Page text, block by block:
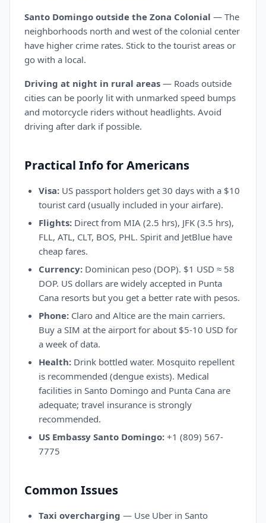
Santo Domingo outside the Zona Colonial — The
neighborhoods north and west of the colonial center
have higher crime rates. Stick to the tourist areas or
go with a local.
Driving at night in rural areas — Roads outside
cities can be poorly lit with unmarked speed bumps
and motorcycle riders without headlights. Avoid
driving after dark if possible.
Practical Info for Americans
Visa: US passport holders get 30 days with a $10
tourist card (usually included in your airfare).
Flights: Direct from MIA (2.5 hrs), JFK (3.5 hrs),
FLL, ATL, CLT, BOS, PHL. Spirit and JetBlue have
cheap fares.
Currency: Dominican peso (DOP). $1 USD ≈ 58
DOP. US dollars are widely accepted in Punta
Cana resorts but you get a better rate with pesos.
Phone: Claro and Altice are the main carriers.
Buy a SIM at the airport for about $5-10 USD for
a week of data.
Health: Drink bottled water. Mosquito repellent
is recommended (dengue exists). Medical
facilities in Santo Domingo and Punta Cana are
adequate; travel insurance is strongly
recommended.
US Embassy Santo Domingo: +1 (809) 567-
7775
Common Issues
Taxi overcharging — Use Uber in Santo